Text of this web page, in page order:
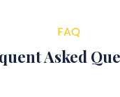
FAQ
Asked